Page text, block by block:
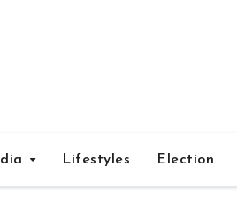
Lifestyles Election